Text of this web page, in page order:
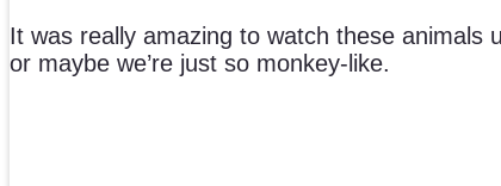
It was really amazing to watch these animals
or maybe we’re just so monkey-like.